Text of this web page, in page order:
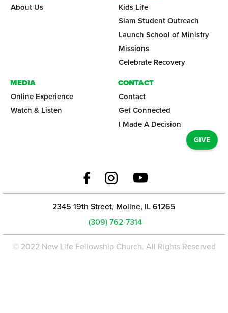
About Us
Kids Life
Slam Student Outreach
Launch School of Ministry
Missions
Celebrate Recovery
MEDIA
Online Experience
Watch & Listen
CONTACT
Contact
Get Connected
I Made A Decision
GIVE
2345 19th Street, Moline, IL 61265
(309) 762-7314
© 2022 New Life Fellowship Church. All Rights Reserved